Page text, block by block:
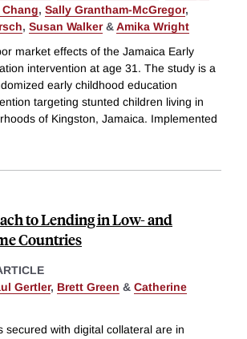
, Sally Grantham-McGregor,
, Susan Walker&Amika Wright
market effects of the Jamaica Early
intervention at age 31. The study is a
early childhood education
targeting stunted children living in
of Kingston, Jamaica. Implemented
to Lending in Low- and
Countries
Gertler, Brett Green & Catherine
secured with digital collateral are in